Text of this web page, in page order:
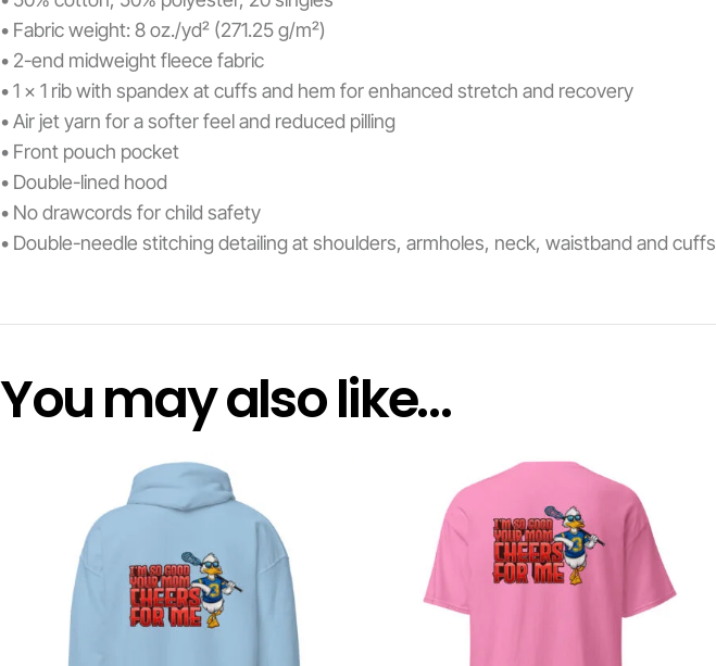
• Fabric weight: 8 oz./yd² (271.25 g/m²)
• 2-end midweight fleece fabric
• 1 x 1 rib with spandex at cuffs and hem for enhanced stretch and recovery
• Air jet yarn for a softer feel and reduced pilling
• Front pouch pocket
• Double-lined hood
• No drawcords for child safety
• Double-needle stitching detailing at shoulders, armholes, neck, waistband and cuffs
You may also like…